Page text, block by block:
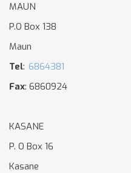
MAUN
P.O Box 138
Maun
Tel: 6864381
Fax: 6860924
KASANE
P. O Box 16
Kasane